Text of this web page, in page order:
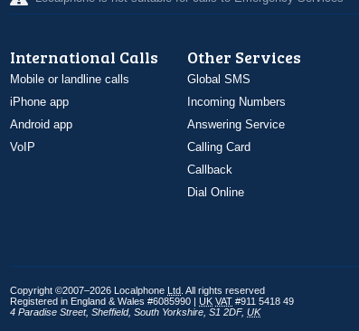
International Calls
Mobile or landline calls
iPhone app
Android app
VoIP
Other Services
Global SMS
Incoming Numbers
Answering Service
Calling Card
Callback
Dial Online
Copyright ©2007–2026 Localphone Ltd . All rights reserved
Registered in England & Wales #6085990 | UK VAT #911 5418 49
4 Paradise Street, Sheffield, South Yorkshire S1 2DF, UK